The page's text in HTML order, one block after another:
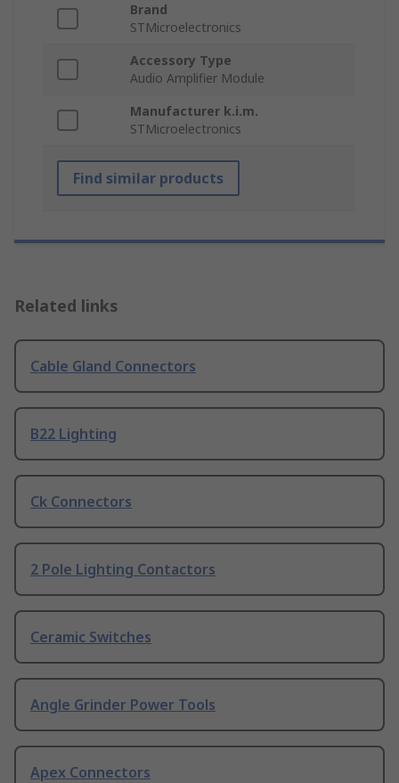
Brand
STMicroelectronics
Accessory Type
Audio Amplifier Module
Manufacturer k.i.m.
STMicroelectronics
Find similar products
Related links
Cable Gland Connectors
B22 Lighting
Ck Connectors
2 Pole Lighting Contactors
Ceramic Switches
Angle Grinder Power Tools
Apex Connectors